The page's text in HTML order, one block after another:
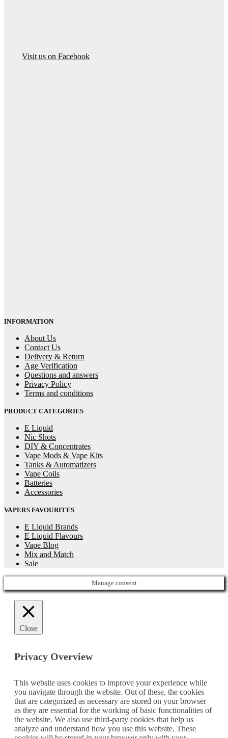
Visit us on Facebook
INFORMATION
About Us
Contact Us
Delivery & Return
Age Verification
Questions and answers
Privacy Policy
Terms and conditions
PRODUCT CATEGORIES
E Liquid
Nic Shots
DIY & Concentrates
Vape Mods & Vape Kits
Tanks & Automatizers
Vape Coils
Batteries
Accessories
VAPERS FAVOURITES
E Liquid Brands
E Liquid Flavours
Vape Blog
Mix and Match
Sale
Manage consent
Close
Privacy Overview
This website uses cookies to improve your experience while
you navigate through the website. Out of these, the cookies
that are categorized as necessary are stored on your browser
as they are essential for the working of basic functionalities of
the website. We also use third-party cookies that help us
analyze and understand how you use this website. These